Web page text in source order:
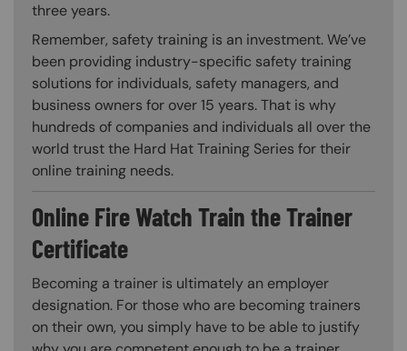
three years.
Remember, safety training is an investment. We’ve
been providing industry-specific safety training
solutions for individuals, safety managers, and
business owners for over 15 years. That is why
hundreds of companies and individuals all over the
world trust the Hard Hat Training Series for their
online training needs.
Online Fire Watch Train the Trainer
Certificate
Becoming a trainer is ultimately an employer
designation. For those who are becoming trainers
on their own, you simply have to be able to justify